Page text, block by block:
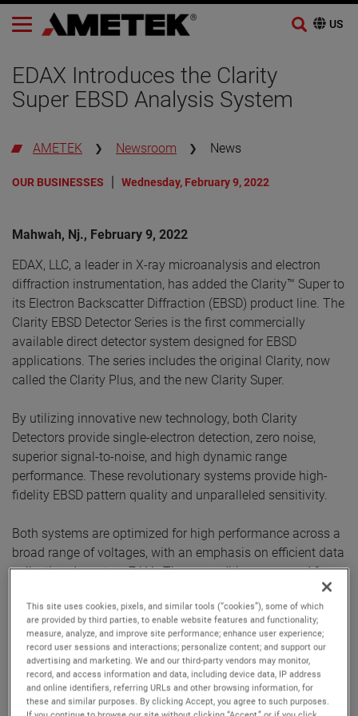
content
EDAX Introduces the Clarity
Super EBSD Analysis System
AMETEK Newsroom News
OUR BUSINESSES Wednesday, February 9, 2022
Mahwah, Nj., February 9, 2022
EDAX, LLC, a leader in X-ray microanalysis and electron
diffraction instrumentation, has added the Clarity™ Super to
its Electron Backscatter Diffraction (EBSD) product line. The
Clarity EBSD Detector Series is the first commercially
available direct detector system designed for EBSD
applications. The series includes the original Clarity, now
called the Clarity Plus, and the new Clarity Super.
By utilizing innovative new technology, both Clarity
Detectors provide single-electron detection, zero noise,
superior signal-to-noise, and high dynamic range
performance. These revolutionary systems provide high-
fidelity EBSD pattern quality and unparalleled sensitivity.
Both systems are optimized for high performance across a
broad range of voltages, with an emphasis on efficient data
collection down to a 7 kV . These conditions are used for
analysis of ceramics and semiconductor materials where
lower beam currents are required, or for applications like
HR-EBSD, where superior EBSD pattern quality is required.
The Clarity Super's sensor extends the energy sensitivity
down to 3 kV while maintaining a high sensitivity. This
performance is ideal for beam-sensitive samples and fine-
grained materials where improved spatial resolution is
This site uses cookies, pixels, and similar tools (“cookies”), some of which
are provided by third parties, to enable website features and functionality;
measure, analyze, and improve site performance; enhance user experience;
record user sessions and interactions; personalize content; and support our
advertising and marketing. We and our third-party vendors may monitor,
record, and access information and data, including device data, IP address
and online identifiers, referring URLs and other browsing information, for
these and similar purposes. By clicking Accept, you agree to such purposes.